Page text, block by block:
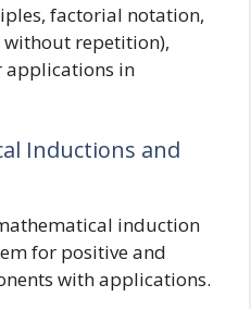
factorial notation,
repetition),
applications in
Inductions and
induction
for positive and
with applications.